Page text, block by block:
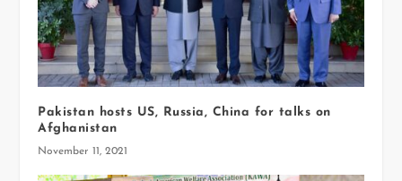
Pakistan hosts US, Russia, China for talks on
Afghanistan
November 11, 2021